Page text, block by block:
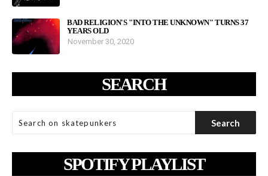
BAD RELIGION'S "INTO THE UNKNOWN" TURNS 37
YEARS OLD
November 30, 2020
SEARCH
SPOTIFY PLAYLIST